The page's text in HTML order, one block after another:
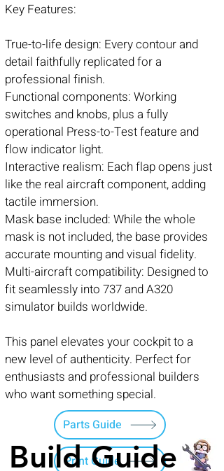
Key Features:
True-to-life design: Every contour and
detail faithfully replicated for a
professional finish.
Functional components: Working
switches and knobs, plus a fully
operational Press-to-Test feature and
flow indicator light.
Interactive realism: Each flap opens just
like the real aircraft component, adding
tactile immersion.
Mask base included: While the whole
mask is not included, the base provides
accurate mounting and visual fidelity.
Multi-aircraft compatibility: Designed to
fit seamlessly into 737 and A320
simulator builds worldwide.
This panel elevates your cockpit to a
new level of authenticity. Perfect for
enthusiasts and professional builders
who want something special.
Parts Guide
Print Guide
Build Guide